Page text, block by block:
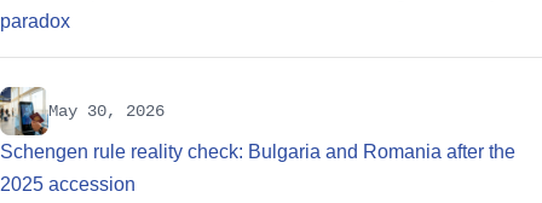
paradox
May 30, 2026
Schengen rule reality check: Bulgaria and Romania after the
2025 accession